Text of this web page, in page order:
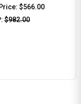
$566.00
$982.00